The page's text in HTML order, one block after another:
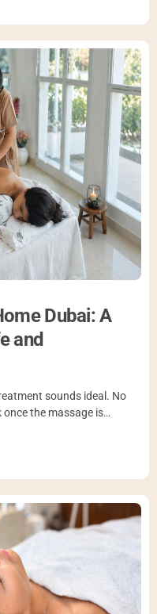
Dubai: A
and
sounds ideal. No
the massage is…